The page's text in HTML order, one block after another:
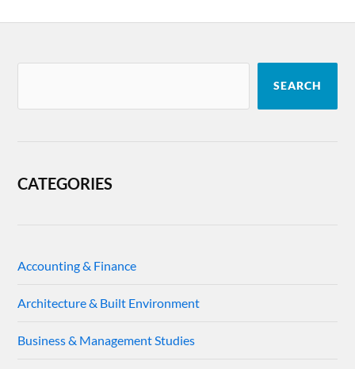
SEARCH
CATEGORIES
Accounting & Finance
Architecture & Built Environment
Business & Management Studies